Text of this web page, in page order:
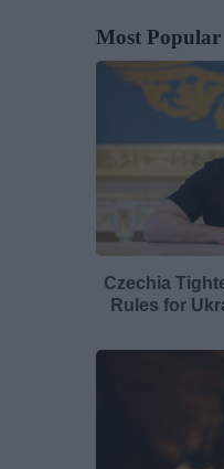
Most Popular
Czechia
Rules for